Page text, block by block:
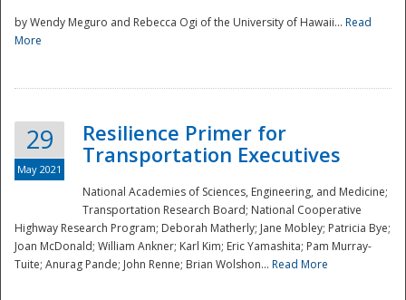
Preparedness
by Wendy Meguro and Rebecca Ogi of the University of Hawaii... Read
More
29
May 2021
Resilience Primer for
Transportation Executives
National Academies of Sciences, Engineering, and Medicine;
Transportation Research Board; National Cooperative
Highway Research Program; Deborah Matherly; Jane Mobley; Patricia Bye;
Joan McDonald; William Ankner; Karl Kim; Eric Yamashita; Pam Murray-
Tuite; Anurag Pande; John Renne; Brian Wolshon... Read More